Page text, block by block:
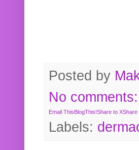
Posted by
No comments:
Email This BlogThis!Share to XShare
Labels: